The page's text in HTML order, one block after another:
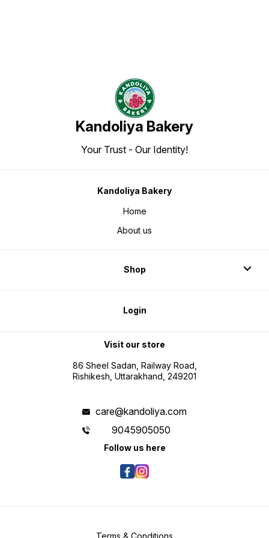
Kandoliya Bakery
Your Trust - Our Identity!
Kandoliya Bakery
Home
About us
Shop
Login
Visit our store
86 Sheel Sadan, Railway Road,
Rishikesh, Uttarakhand, 249201
care@kandoliya.com
9045905050
Follow us here